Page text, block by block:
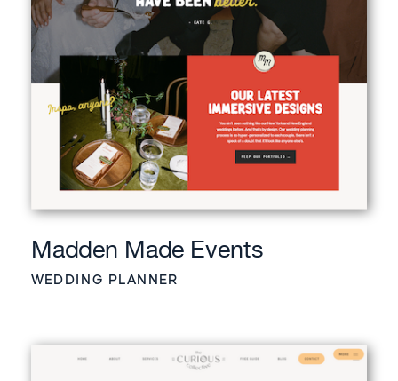
WEDDING PLANNER
Madden Made Events